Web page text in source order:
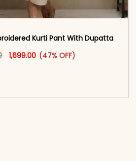
Kurti Pant With Dupatta​
Original price was: ₹3,199.00.
1,699.00 Current price is: ₹1,699.00.
(47% OFF)
This product has multiple